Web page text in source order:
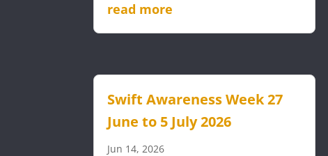
read more
Swift Awareness Week 27
June to 5 July 2026
Jun 14, 2026